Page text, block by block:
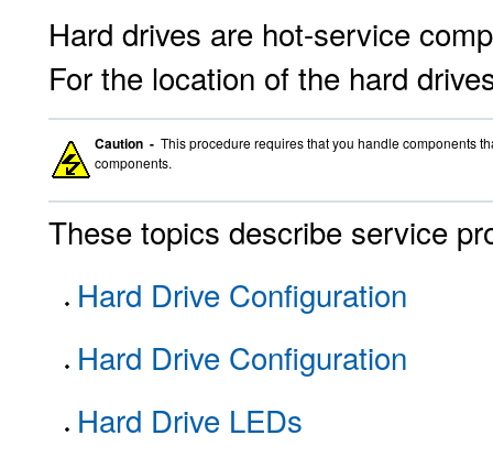
Hard drives are hot-service
For the location of the hard
Caution - This procedure requires that you handle components
components.
These topics describe service
Hard Drive Configuration
Hard Drive Configuration
Hard Drive LEDs